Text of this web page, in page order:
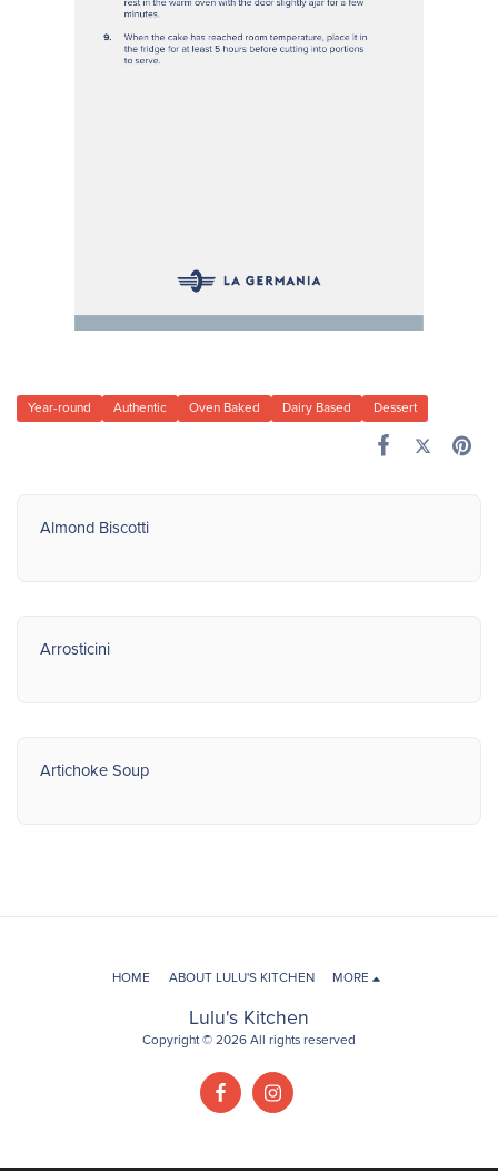
Year-round Authentic Oven Baked Dairy Based Dessert
Almond Biscotti
Arrosticini
Artichoke Soup
Lulu's Kitchen
Copyright © 2026 All rights reserved
HOME ABOUT LULU'S KITCHEN MORE